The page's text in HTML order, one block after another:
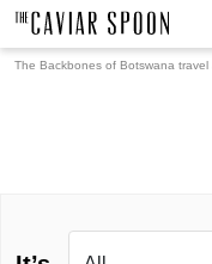
The Backbones of Botswana